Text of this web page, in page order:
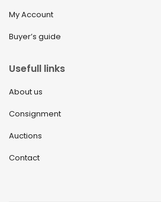
My Account
Buyer’s guide
Usefull links
About us
Consignment
Auctions
Contact